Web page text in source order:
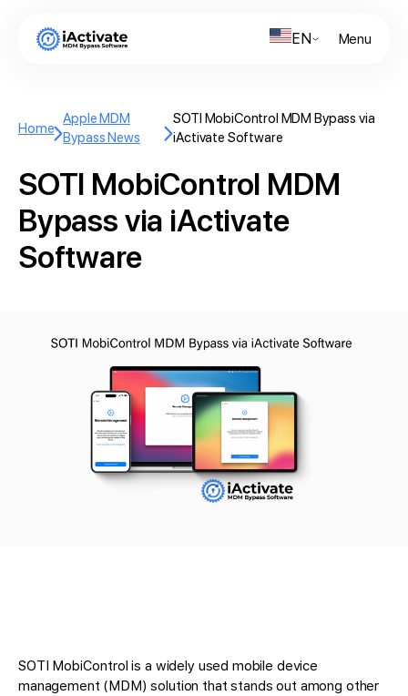
EN Menu
Home
Apple MDM
Bypass News
SOTI MobiControl MDM Bypass via
iActivate Software
SOTI MobiControl MDM
Bypass via iActivate
Software
SOTI MobiControl is a widely used mobile device
management (MDM) solution that stands out among other